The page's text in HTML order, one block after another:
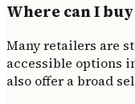
Where can I
Many retailers are
accessible options
also offer a broad